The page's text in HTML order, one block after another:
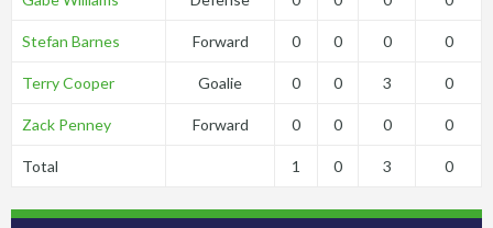
Stefan Barnes Forward 0 0 0 0
Terry Cooper Goalie 0 0 3 0
Zack Penney Forward 0 0 0 0
Total 1 0 3 0